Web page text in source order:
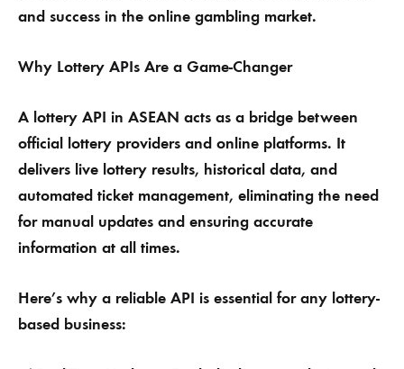
and success in the online gambling market.
Why Lottery APIs Are a Game-Changer
A lottery API in ASEAN acts as a bridge between
official lottery providers and online platforms. It
delivers live lottery results, historical data, and
automated ticket management, eliminating the need
for manual updates and ensuring accurate
information at all times.
Here’s why a reliable API is essential for any lottery-
based business: